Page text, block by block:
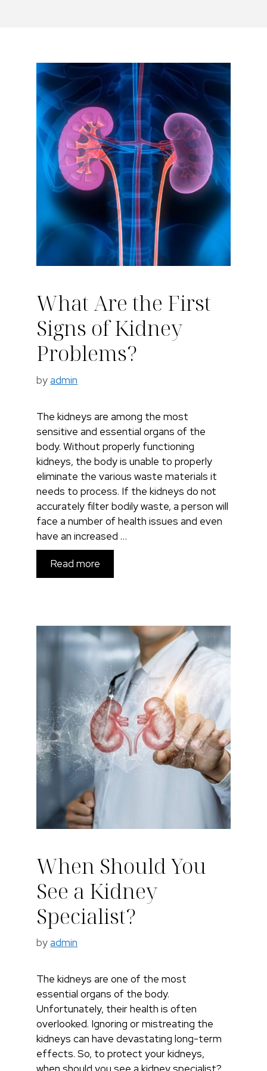
What Are the First
Signs of Kidney
Problems?
byadmin
The kidneys are among the most
sensitive and essential organs of the
body. Without properly functioning
kidneys, the body is unable to properly
eliminate the various waste materials it
needs to process. If the kidneys do not
accurately filter bodily waste, a person will
face a number of health issues and even
have an increased …
Read more
When Should You
See a Kidney
Specialist?​
byadmin
The kidneys are one of the most
essential organs of the body.
Unfortunately, their health is often
overlooked. Ignoring or mistreating the
kidneys can have devastating long-term
effects. So, to protect your kidneys,